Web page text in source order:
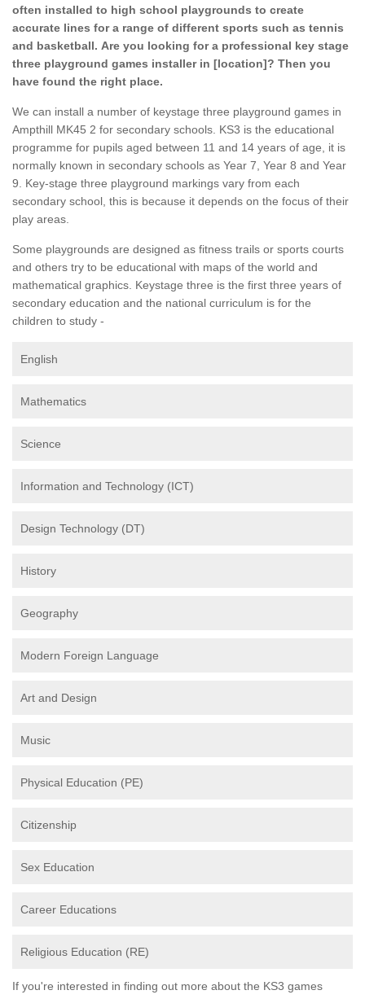
often installed to high school playgrounds to create
accurate lines for a range of different sports such as tennis
and basketball. Are you looking for a professional key stage
three playground games installer in [location]? Then you
have found the right place.
We can install a number of keystage three playground games in
Ampthill MK45 2 for secondary schools. KS3 is the educational
programme for pupils aged between 11 and 14 years of age, it is
normally known in secondary schools as Year 7, Year 8 and Year
9. Key-stage three playground markings vary from each
secondary school, this is because it depends on the focus of their
play areas.
Some playgrounds are designed as fitness trails or sports courts
and others try to be educational with maps of the world and
mathematical graphics. Keystage three is the first three years of
secondary education and the national curriculum is for the
children to study -
English
Mathematics
Science
Information and Technology (ICT)
Design Technology (DT)
History
Geography
Modern Foreign Language
Art and Design
Music
Physical Education (PE)
Citizenship
Sex Education
Career Educations
Religious Education (RE)
If you're interested in finding out more about the KS3 games